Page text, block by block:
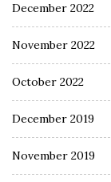
December 2022
November 2022
October 2022
December 2019
November 2019